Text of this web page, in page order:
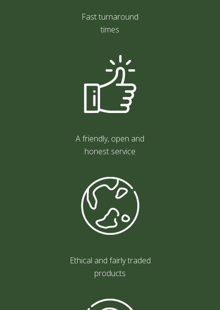
Fast turnaround
times
A friendly, open and
honest service
Ethical and fairly traded
products